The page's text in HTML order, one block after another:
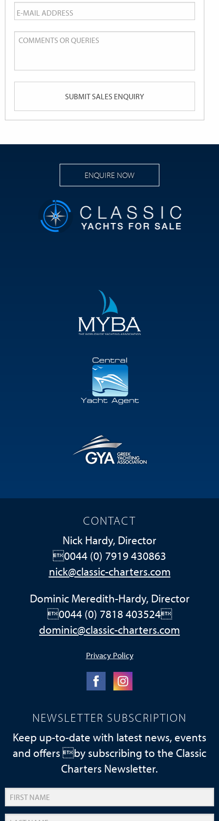
Email
*
Comments
Queries
ENQUIRE NOW
CONTACT
Nick Hardy, Director
0044 (0) 7919 430863
nick@classic-charters.com
Dominic Meredith-Hardy, Director
0044 (0) 7818 403524
dominic@classic-charters.com
Privacy Policy
NEWSLETTER SUBSCRIPTION
Keep up-to-date with latest news, events
and offers by subscribing to the Classic
Charters Newsletter.